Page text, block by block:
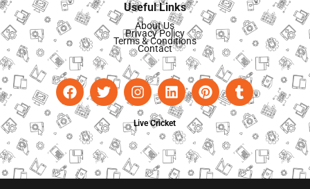
Useful Links
About Us
Privacy Policy
Terms & Conditions
Contact
Live Cricket